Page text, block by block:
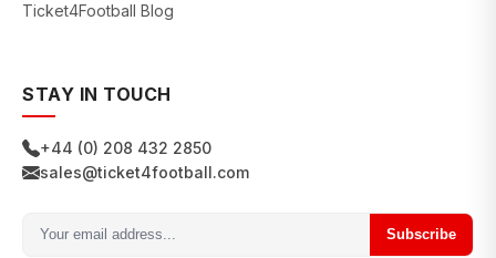
Ticket4Football Blog
STAY IN TOUCH
+44 (0) 208 432 2850
sales@ticket4football.com
Subscribe